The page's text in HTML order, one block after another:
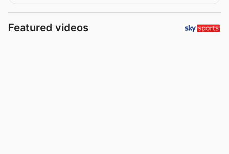
Featured videos